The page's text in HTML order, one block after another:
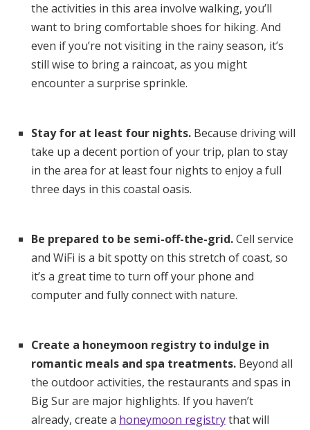
the activities in this area involve walking, you’ll
want to bring comfortable shoes for hiking. And
even if you’re not visiting in the rainy season, it’s
still wise to bring a raincoat, as you might
encounter a surprise sprinkle.
Stay for at least four nights. Because driving will
take up a decent portion of your trip, plan to stay
in the area for at least four nights to enjoy a full
three days in this coastal oasis.
Be prepared to be semi-off-the-grid.Cell service
and WiFi is a bit spotty on this stretch of coast, so
it’s a great time to turn off your phone and
computer and fully connect with nature.
Create a honeymoon registry to indulge in
romantic meals and spa treatments. Beyond all
the outdoor activities, the restaurants and spas in
Big Sur are major highlights. If you haven’t
already, create a honeymoon registrythat will